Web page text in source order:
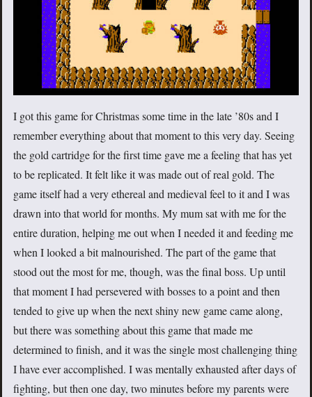
I got this game for Christmas some time in the late ’80s and I
remember everything about that moment to this very day. Seeing
the gold cartridge for the first time gave me a feeling that has yet
to be replicated. It felt like it was made out of real gold. The
game itself had a very ethereal and medieval feel to it and I was
drawn into that world for months. My mum sat with me for the
entire duration, helping me out when I needed it and feeding me
when I looked a bit malnourished. The part of the game that
stood out the most for me, though, was the final boss. Up until
that moment I had persevered with bosses to a point and then
tended to give up when the next shiny new game came along,
but there was something about this game that made me
determined to finish, and it was the single most challenging thing
I have ever accomplished. I was mentally exhausted after days of
fighting, but then one day, two minutes before my parents were